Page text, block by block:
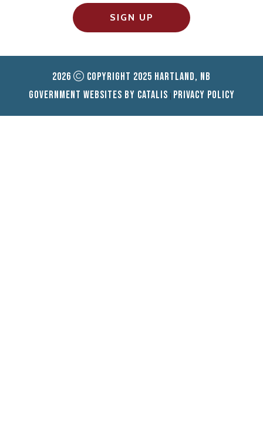
SIGN UP
2026
Copyright 2025 Hartland, NB
Government Websites by Catalis | Privacy Policy